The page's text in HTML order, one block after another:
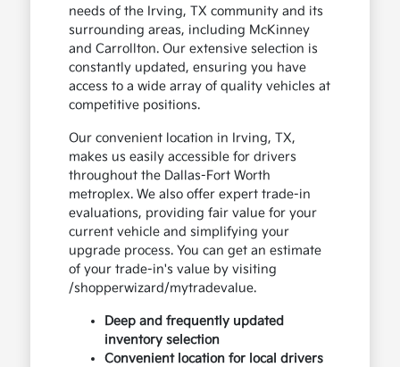
needs of the Irving, TX community and its
surrounding areas, including McKinney
and Carrollton. Our extensive selection is
constantly updated, ensuring you have
access to a wide array of quality vehicles at
competitive positions.
Our convenient location in Irving, TX,
makes us easily accessible for drivers
throughout the Dallas-Fort Worth
metroplex. We also offer expert trade-in
evaluations, providing fair value for your
current vehicle and simplifying your
upgrade process. You can get an estimate
of your trade-in's value by visiting
/shopperwizard/mytradevalue.
Deep and frequently updated
inventory selection
Convenient location for local drivers